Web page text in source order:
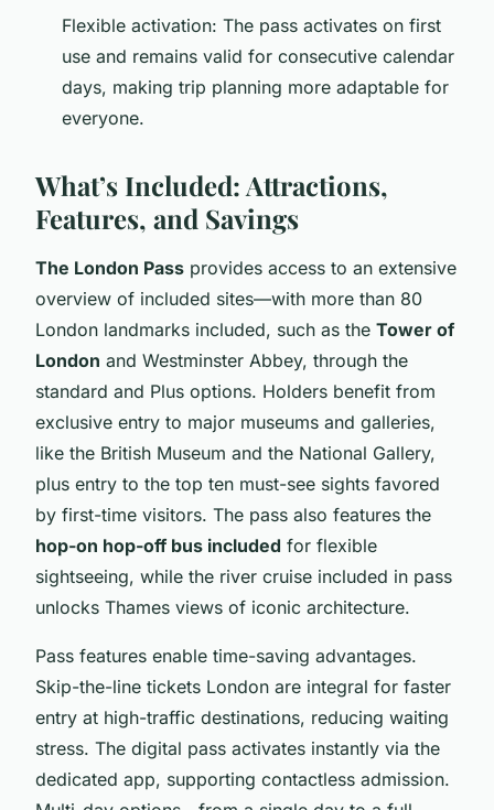
Flexible activation: The pass activates on first
use and remains valid for consecutive calendar
days, making trip planning more adaptable for
everyone.
What’s Included: Attractions,
Features, and Savings
The London Pass provides access to an extensive
overview of included sites—with more than 80
London landmarks included, such as the Tower of
London and Westminster Abbey, through the
standard and Plus options. Holders benefit from
exclusive entry to major museums and galleries,
like the British Museum and the National Gallery,
plus entry to the top ten must-see sights favored
by first-time visitors. The pass also features the
hop-on hop-off bus included for flexible
sightseeing, while the river cruise included in pass
unlocks Thames views of iconic architecture.
Pass features enable time-saving advantages.
Skip-the-line tickets London are integral for faster
entry at high-traffic destinations, reducing waiting
stress. The digital pass activates instantly via the
dedicated app, supporting contactless admission.